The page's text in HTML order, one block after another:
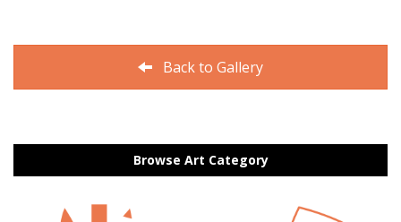
Back to Gallery
Browse Art Category